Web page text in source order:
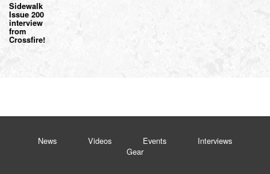
Sidewalk
Issue 200
interview
from
Crossfire!
News Videos Events
Interviews
Gear